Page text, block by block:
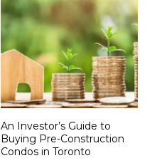
An Investor’s Guide to
Buying Pre-Construction
Condos in Toronto